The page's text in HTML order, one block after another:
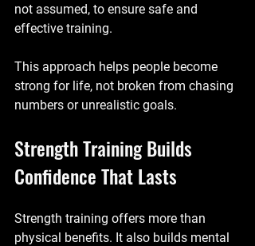
not assumed, to ensure safe and
effective training.
This approach helps people become
strong for life, not broken from chasing
numbers or unrealistic goals.
Strength Training Builds
Confidence That Lasts
Strength training offers more than
physical benefits. It also builds mental